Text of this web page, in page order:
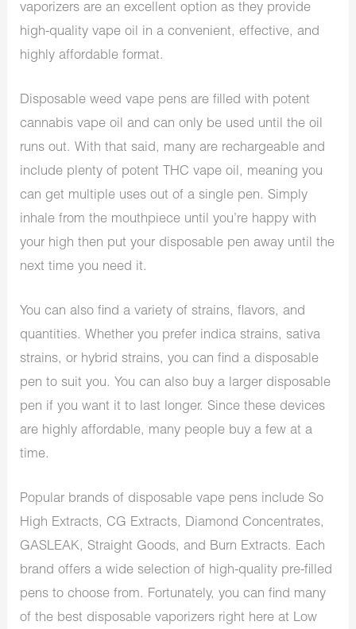
vaporizers are an excellent option as they provide
high-quality vape oil in a convenient, effective, and
highly affordable format.
Disposable weed vape pens are filled with potent
cannabis vape oil and can only be used until the oil
runs out. With that said, many are rechargeable and
include plenty of potent THC vape oil, meaning you
can get multiple uses out of a single pen. Simply
inhale from the mouthpiece until you’re happy with
your high then put your disposable pen away until the
next time you need it.
You can also find a variety of strains, flavors, and
quantities. Whether you prefer indica strains, sativa
strains, or hybrid strains, you can find a disposable
pen to suit you. You can also buy a larger disposable
pen if you want it to last longer. Since these devices
are highly affordable, many people buy a few at a
time.
Popular brands of disposable vape pens include So
High Extracts, CG Extracts, Diamond Concentrates,
GASLEAK, Straight Goods, and Burn Extracts. Each
brand offers a wide selection of high-quality pre-filled
pens to choose from. Fortunately, you can find many
of the best disposable vaporizers right here at Low